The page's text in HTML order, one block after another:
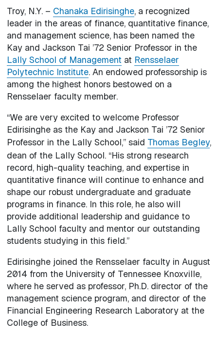
Troy, N.Y. – Chanaka Edirisinghe, a recognized
leader in the areas of finance, quantitative finance,
and management science, has been named the
Kay and Jackson Tai ’72 Senior Professor in the
Lally School of Management at Rensselaer
Polytechnic Institute. An endowed professorship is
among the highest honors bestowed on a
Rensselaer faculty member.
“We are very excited to welcome Professor
Edirisinghe as the Kay and Jackson Tai ’72 Senior
Professor in the Lally School,” said Thomas Begley,
dean of the Lally School. “His strong research
record, high-quality teaching, and expertise in
quantitative finance will continue to enhance and
shape our robust undergraduate and graduate
programs in finance. In this role, he also will
provide additional leadership and guidance to
Lally School faculty and mentor our outstanding
students studying in this field.”
Edirisinghe joined the Rensselaer faculty in August
2014 from the University of Tennessee Knoxville,
where he served as professor, Ph.D. director of the
management science program, and director of the
Financial Engineering Research Laboratory at the
College of Business.